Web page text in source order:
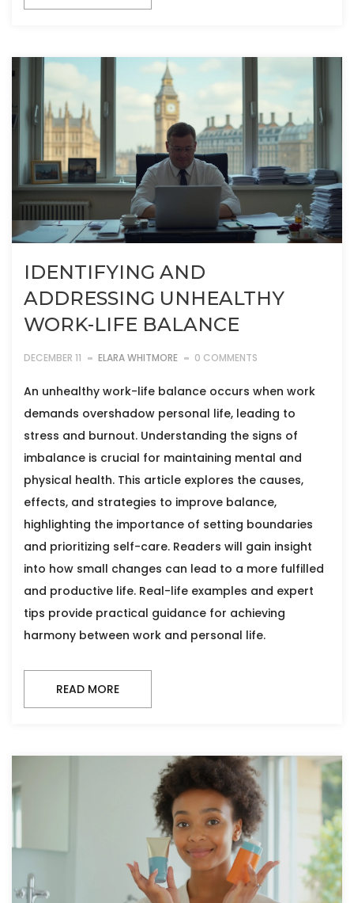
IDENTIFYING AND
ADDRESSING UNHEALTHY
WORK-LIFE BALANCE
DECEMBER 11 ELARA WHITMORE 0 COMMENTS
An unhealthy work-life balance occurs when work
demands overshadow personal life, leading to
stress and burnout. Understanding the signs of
imbalance is crucial for maintaining mental and
physical health. This article explores the causes,
effects, and strategies to improve balance,
highlighting the importance of setting boundaries
and prioritizing self-care. Readers will gain insight
into how small changes can lead to a more fulfilled
and productive life. Real-life examples and expert
tips provide practical guidance for achieving
harmony between work and personal life.
READ MORE